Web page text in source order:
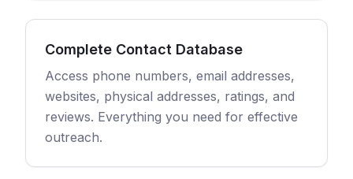
Complete Contact Database
Access phone numbers, email addresses,
websites, physical addresses, ratings, and
reviews. Everything you need for effective
outreach.